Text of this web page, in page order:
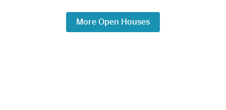
More Open Houses